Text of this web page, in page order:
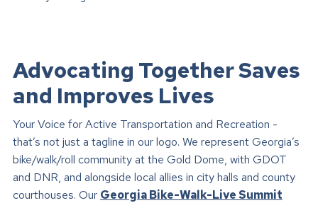
Advocating Together Saves
and Improves Lives
Your Voice for Active Transportation and Recreation -
that’s not just a tagline in our logo. We represent Georgia’s
bike/walk/roll community at the Gold Dome, with GDOT
and DNR, and alongside local allies in city halls and county
courthouses. Our Georgia Bike-Walk-Live Summit